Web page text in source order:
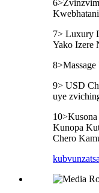
7> Luxury
Yako Izere
9> USD
uye
Kunopa
Chero
kubvunza